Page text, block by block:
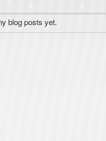
blog posts yet.